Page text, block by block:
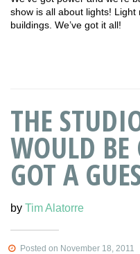
show is all about lights!
buildings. We’ve got it all!
THE
WOULD BE
GOT A
by Tim Alatorre
Posted on November 18, 2011